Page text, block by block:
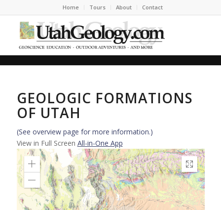
Home Tours About Contact
GEOLOGIC FORMATIONS
OF UTAH
(See overview page for more information.)
View in Full Screen All-in-One App